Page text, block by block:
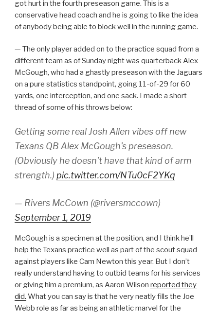
got hurt in the fourth preseason game. This is a
conservative head coach and he is going to like the idea
of anybody being able to block well in the running game.
— The only player added on to the practice squad from a
different team as of Sunday night was quarterback Alex
McGough, who had a ghastly preseason with the Jaguars
on a pure statistics standpoint, going 11-of-29 for 60
yards, one interception, and one sack. I made a short
thread of some of his throws below:
Getting some real Josh Allen vibes off new
Texans QB Alex McGough's preseason.
(Obviously he doesn't have that kind of arm
strength.) pic.twitter.com/NTu0cF2YKq
— Rivers McCown (@riversmccown)
September 1, 2019
McGough is a specimen at the position, and I think he’ll
help the Texans practice well as part of the scout squad
against players like Cam Newton this year. But I don’t
really understand having to outbid teams for his services
or giving him a premium, as Aaron Wilson reported they
did. What you can say is that he very neatly fills the Joe
Webb role as far as being an athletic marvel for the